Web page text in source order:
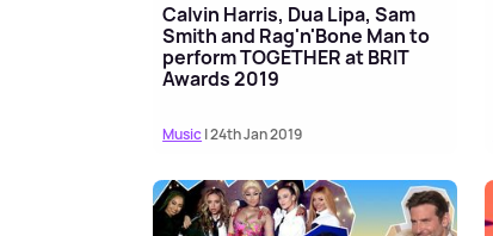
Calvin Harris, Dua Lipa, Sam
Smith and Rag'n'Bone Man to
perform TOGETHER at BRIT
Awards 2019
Music| 24th Jan 2019